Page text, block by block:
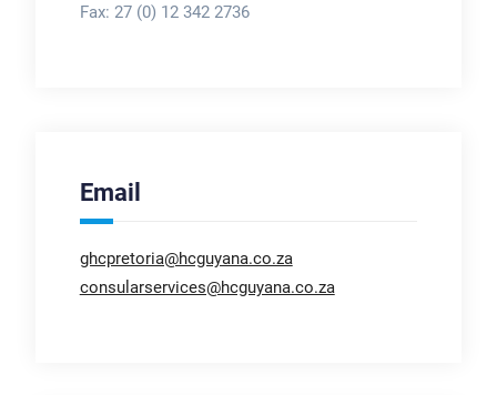
Fax: 27 (0) 12 342 2736
Email
ghcpretoria@hcguyana.co.za
consularservices@hcguyana.co.za